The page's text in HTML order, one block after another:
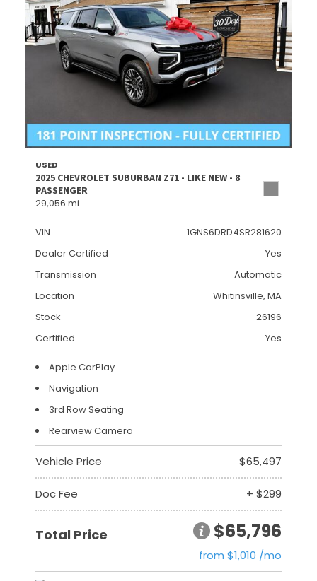
USED
2025 CHEVROLET SUBURBAN Z71 - LIKE NEW - 8
PASSENGER
29,056 mi.
VIN
1GNS6DRD4SR281620
Dealer Certified
Yes
Transmission
Automatic
Location
Whitinsville, MA
Stock
26196
Certified
Yes
Apple CarPlay
Navigation
3rd Row Seating
Rearview Camera
Vehicle Price $65,497
Doc Fee + $299
Total Price $65,796
from $1,010 /mo